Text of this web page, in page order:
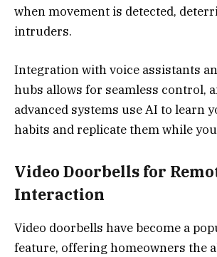
when movement is detected,
intruders.
Integration with voice assistants
hubs allows for seamless control,
advanced systems use AI to learn
habits and replicate them while
Video Doorbells for
Interaction
Video doorbells have become a
feature, offering homeowners the